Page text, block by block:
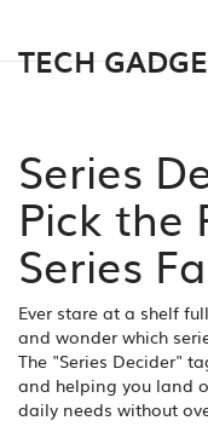
TECH
Series
Pick the
Series
Ever stare at a shelf
and wonder which
The "Series Decider"
and helping you land
daily needs without